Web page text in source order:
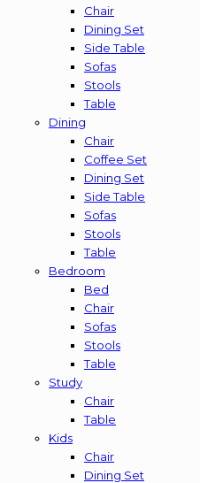
Chair
Dining Set
Side Table
Sofas
Stools
Table
Dining
Chair
Coffee Set
Dining Set
Side Table
Sofas
Stools
Table
Bedroom
Bed
Chair
Sofas
Stools
Table
Study
Chair
Table
Kids
Chair
Dining Set